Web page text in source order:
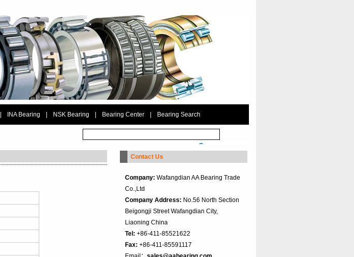
INA Bearing NSK Bearing Bearing Center Bearing Search
Contact Us
Company: Wafangdian AA Bearing Trade
Co.,Ltd
Company Address: No.56 North Section
Beigongji Street Wafangdian City,
Liaoning China
Tel: +86-411-85521622
Fax: +86-411-85591117